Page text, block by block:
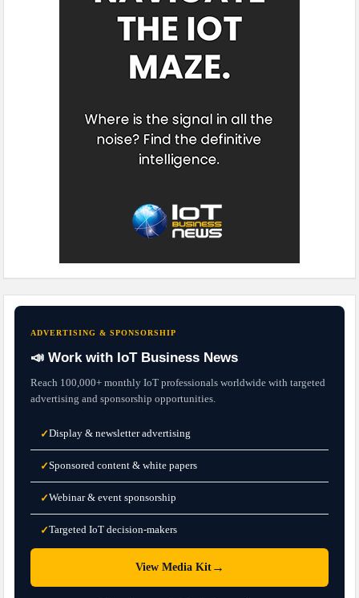
ADVERTISING & SPONSORSHIP
📣 Work with IoT Business News
Reach 100,000+ monthly IoT professionals worldwide with targeted
advertising and sponsorship opportunities.
✓Display & newsletter advertising
✓Sponsored content & white papers
✓Webinar & event sponsorship
✓Targeted IoT decision-makers
View Media Kit→